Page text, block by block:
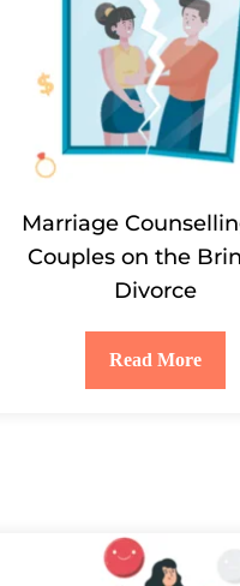
Marriage
Couples on the
Divorce
Read More